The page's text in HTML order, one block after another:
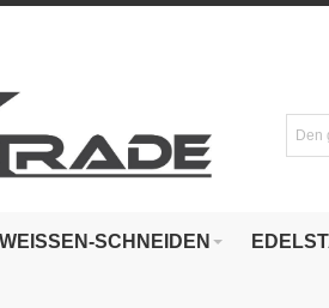
SCHNEIDEN